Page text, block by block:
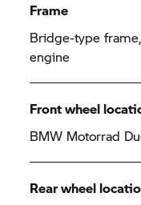
Frame
Bridge-type
engine
Front wheel
BMW Motorrad
Rear wheel